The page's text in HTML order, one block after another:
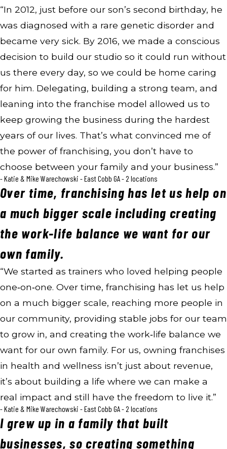
“In 2012, just before our son’s second birthday, he
was diagnosed with a rare genetic disorder and
became very sick. By 2016, we made a conscious
decision to build our studio so it could run without
us there every day, so we could be home caring
for him. Delegating, building a strong team, and
leaning into the franchise model allowed us to
keep growing the business during the hardest
years of our lives. That’s what convinced me of
the power of franchising, you don’t have to
choose between your family and your business.”
- Katie & Mike Warechowski - East Cobb GA - 2 locations
Over time, franchising has let us help on
a much bigger scale including creating
the work-life balance we want for our
own family.
“We started as trainers who loved helping people
one‑on‑one. Over time, franchising has let us help
on a much bigger scale, reaching more people in
our community, providing stable jobs for our team
to grow in, and creating the work‑life balance we
want for our own family. For us, owning franchises
in health and wellness isn’t just about revenue,
it’s about building a life where we can make a
real impact and still have the freedom to live it.”
- Katie & Mike Warechowski - East Cobb GA - 2 locations
I grew up in a family that built
businesses, so creating something